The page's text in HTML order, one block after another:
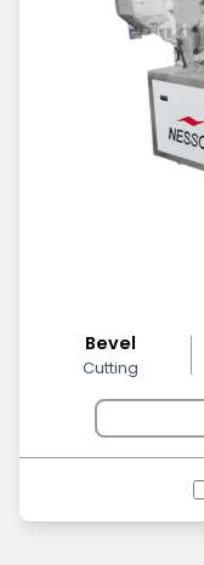
Bevel
Cutting